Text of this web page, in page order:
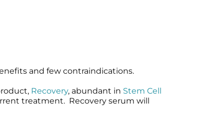
and few contraindications.
Recovery, abundant in Stem Cell
treatment. Recovery serum will